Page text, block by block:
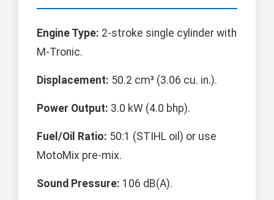
Engine Type: 2-stroke single cylinder with
M-Tronic.
Displacement: 50.2 cm³ (3.06 cu. in.).
Power Output: 3.0 kW (4.0 bhp).
Fuel/Oil Ratio: 50:1 (STIHL oil) or use
MotoMix pre-mix.
Sound Pressure: 106 dB(A).